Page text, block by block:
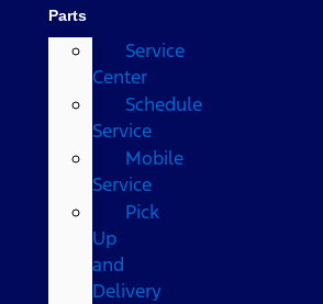
Parts
Service
Center
Schedule
Service
Mobile
Service
Pick
Up
and
Delivery